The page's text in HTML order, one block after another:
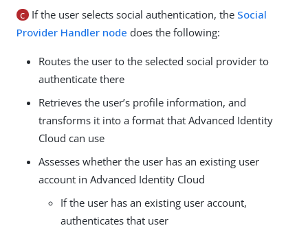
c If the user selects social authentication, the Social
Provider Handler node does the following:
Routes the user to the selected social provider to
authenticate there
Retrieves the user’s profile information, and
transforms it into a format that Advanced Identity
Cloud can use
Assesses whether the user has an existing user
account in Advanced Identity Cloud
If the user has an existing user account,
authenticates that user